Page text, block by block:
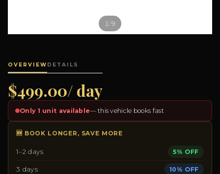
1 /9
OVERVIEW DETAILS
$499.00/ day
Only 1 unit available— this vehicle books fast
🆕 BOOK LONGER, SAVE MORE
1–2 days 5% OFF
3 days 10% OFF